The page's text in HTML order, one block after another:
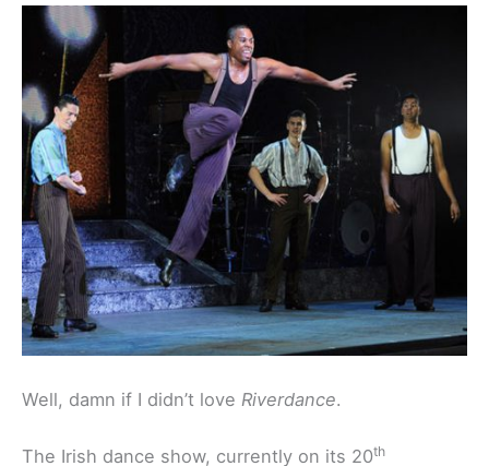
Well, damn if I didn’t love Riverdance.
The Irish dance show, currently on its 20th